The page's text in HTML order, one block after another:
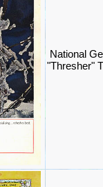
National
"Thresher"